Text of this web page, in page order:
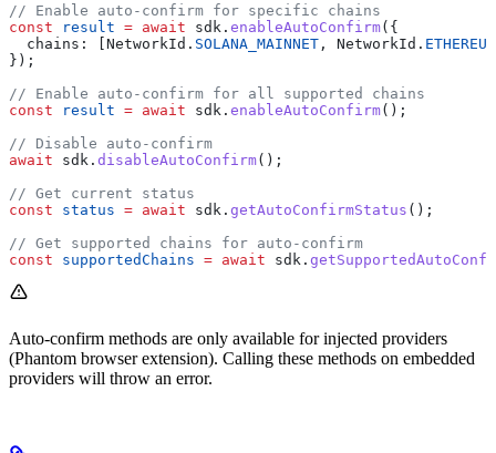
// Enable auto-confirm for specific chains
const result = await sdk . enableAutoConfirm({
  chains:
NetworkId . SOLANA_MAINNET , NetworkId .
});
// Enable auto-confirm for all supported chains
const result = await sdk . enableAutoConfirm();
// Disable auto-confirm
await sdk . disableAutoConfirm();
// Get current status
const status = await sdk . getAutoConfirmStatus ();
// Get supported chains for auto-confirm
const supportedChains = await sdk .
Auto-confirm methods are only available for injected providers
(Phantom browser extension). Calling these methods on embedded
providers will throw an error.